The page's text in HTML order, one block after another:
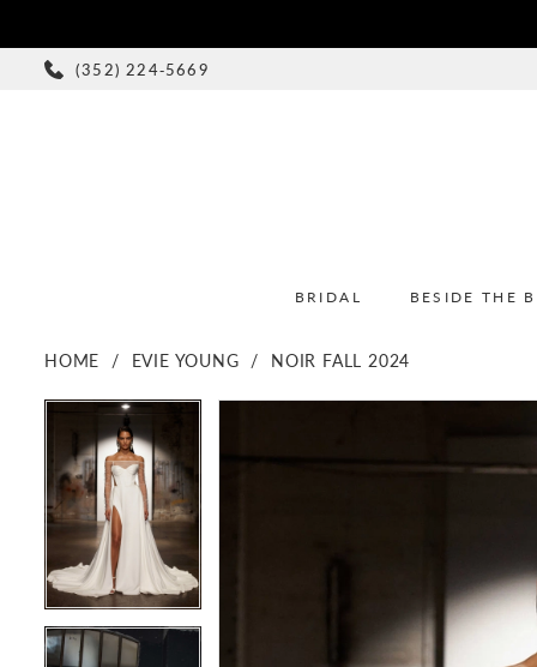
(352) 224‑5669
BRIDAL BESIDE THE
HOME EVIE YOUNG NOIR FALL 2024
Products
Views
Carousel
end
PAUSE AUTOPLAY
PREVIOUS SLIDE
NEXT SLIDE
1
2
3
4
5